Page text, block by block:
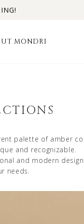
MONDRI
palette of amber
and recognizable.
and modern
needs.